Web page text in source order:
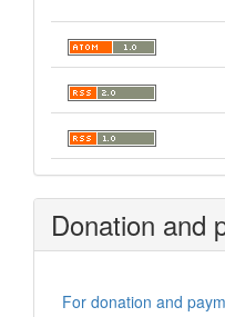
Donation and
For donation and